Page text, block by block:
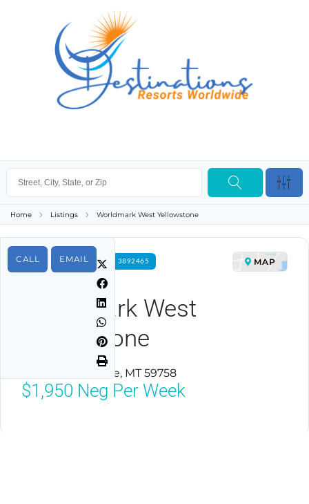
Home Listings Worldmark West Yellowstone
CALL EMAIL
FOR RENT PROPERTY ID 3892465
Worldmark West
Yellowstone
West Yellowstone, MT 59758
MAP
$1,950 Neg Per Week